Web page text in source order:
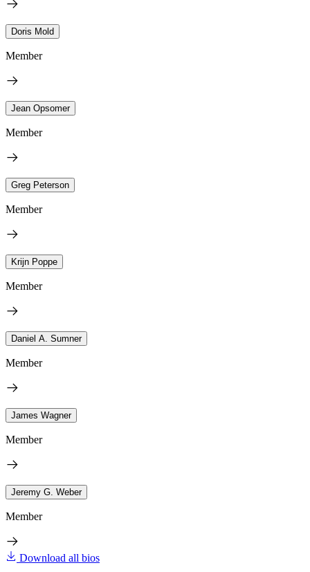
Doris Mold
Member
Jean Opsomer
Member
Greg Peterson
Member
Krijn Poppe
Member
Daniel A. Sumner
Member
James Wagner
Member
Jeremy G. Weber
Member
Download all bios